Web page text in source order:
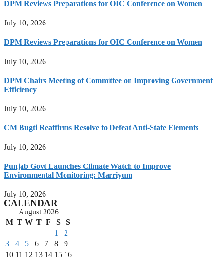
DPM Reviews Preparations for OIC Conference on Women
July 10, 2026
DPM Reviews Preparations for OIC Conference on Women
July 10, 2026
DPM Chairs Meeting of Committee on Improving Government
Efficiency
July 10, 2026
CM Bugti Reaffirms Resolve to Defeat Anti-State Elements
July 10, 2026
Punjab Govt Launches Climate Watch to Improve
Environmental Monitoring: Marriyum
July 10, 2026
CALENDAR
August 2026
M T W T F S
S
1
2
3
4 5 6 7 8
9
10 11 12 13 14 15 16